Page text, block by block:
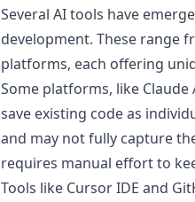
Several AI tools have
development. These range
platforms, each offering
Some platforms, like Claude
save existing code as
and may not fully capture
requires manual effort to
Tools like Cursor IDE and